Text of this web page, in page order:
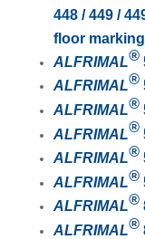
448 / 449 /
floor
ALFRIMAL®
ALFRIMAL®
ALFRIMAL®
ALFRIMAL®
ALFRIMAL®
ALFRIMAL®
ALFRIMAL®
ALFRIMAL®